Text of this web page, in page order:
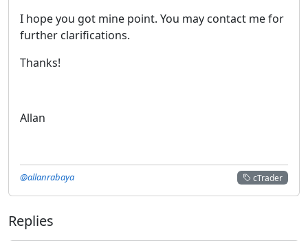
I hope you got mine point. You may contact me for
further clarifications.
Thanks!
Allan
cTrader
@allanrabaya
Replies